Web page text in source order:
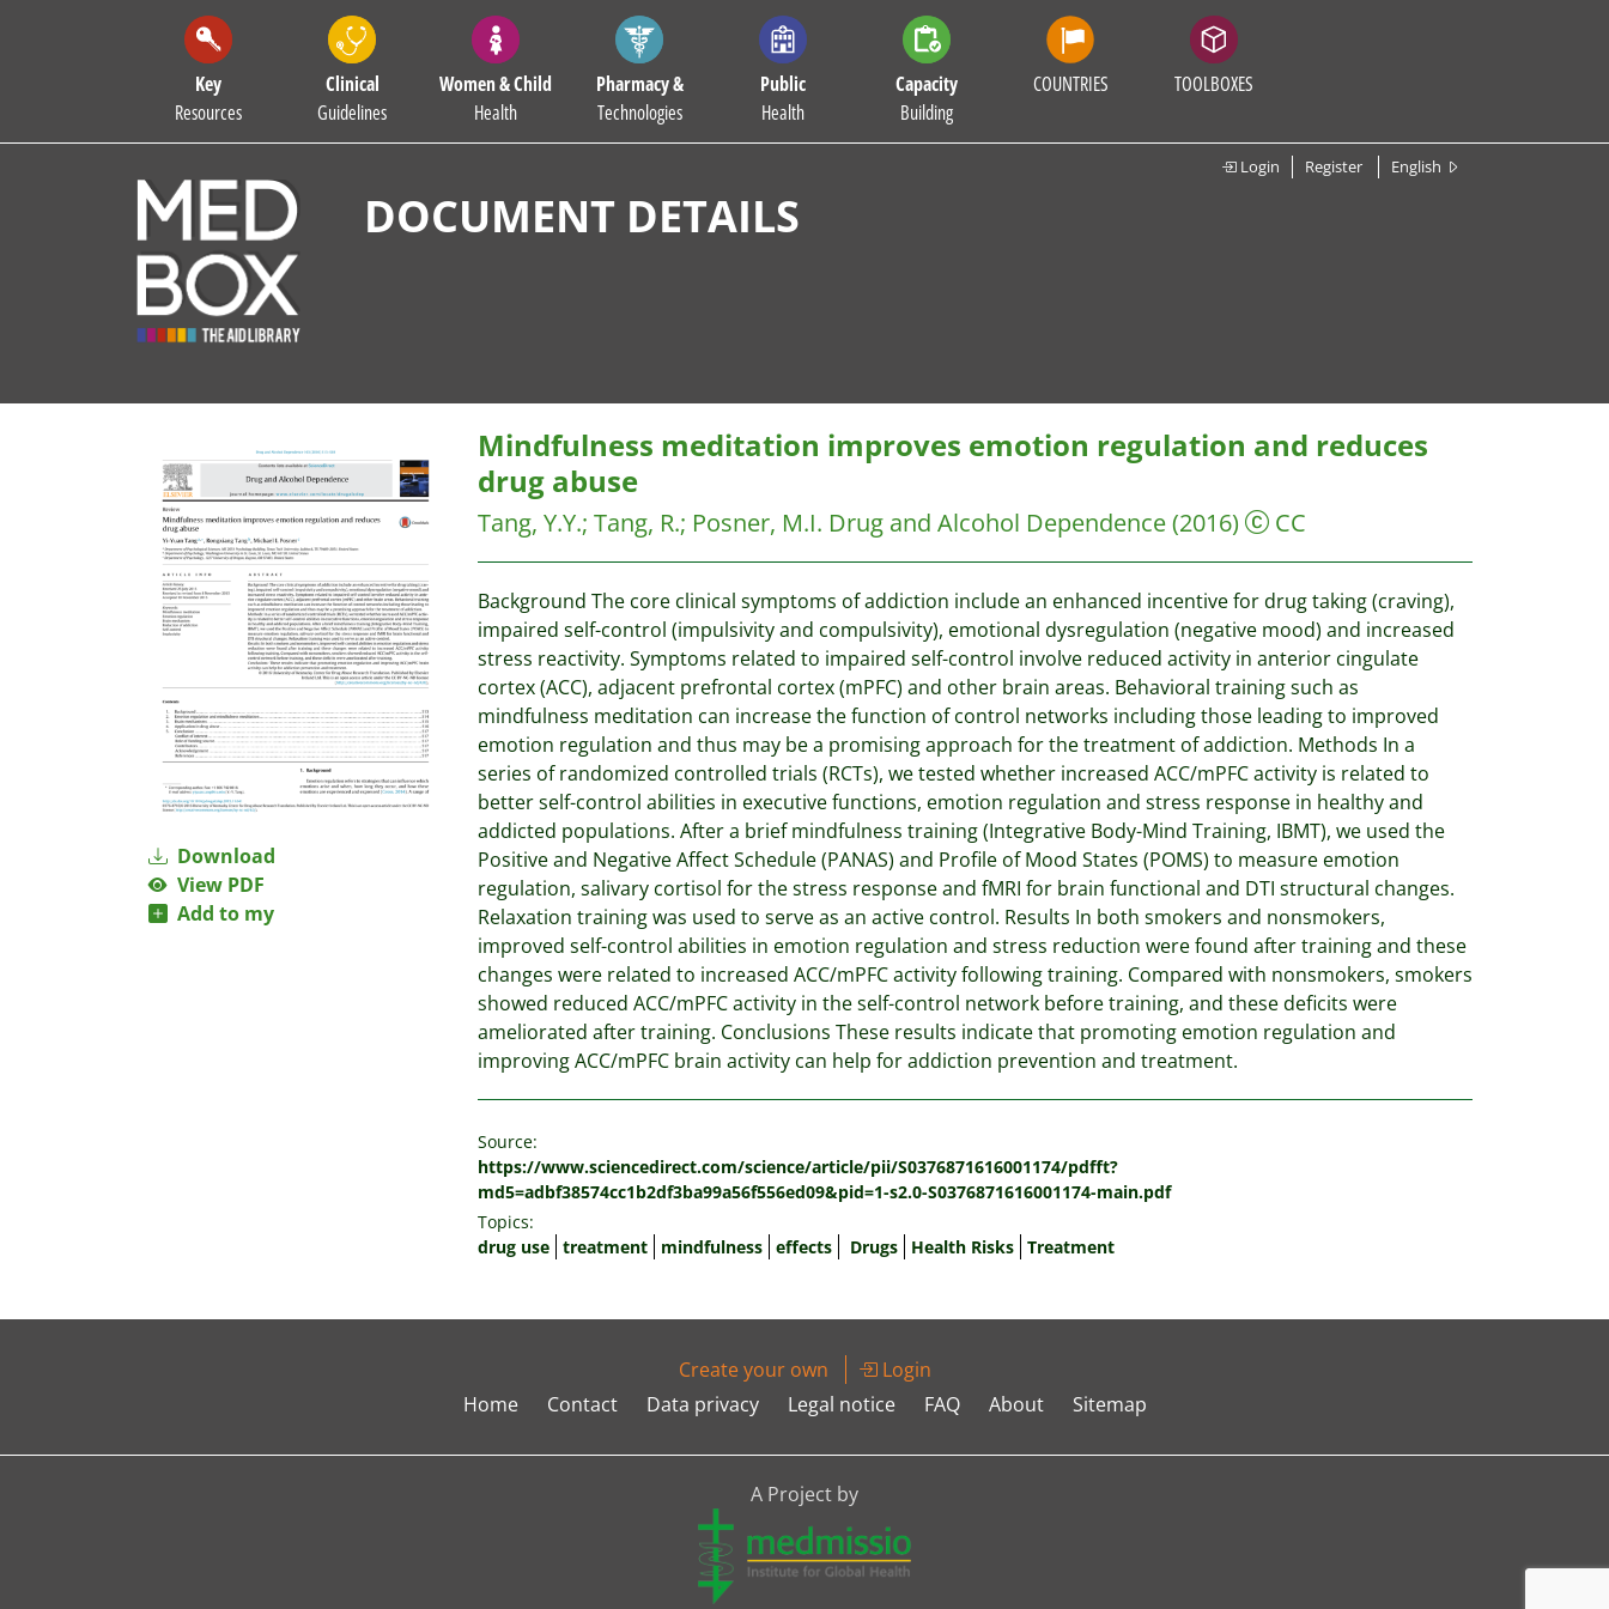
Key
Resources
Clinical
Guidelines
Women & Child
Health
Pharmacy &
Technologies
Public
Health
Capacity
Building
COUNTRIES TOOLBOXES
Login Register English
DOCUMENT DETAILS
Download
View PDF
Add to my
Mindfulness meditation improves emotion regulation and reduces
drug abuse
Tang, Y.Y.; Tang, R.; Posner, M.I. Drug and Alcohol Dependence(2016) CC
Background The core clinical symptoms of addiction include an enhanced incentive for drug taking (craving),
impaired self-control (impulsivity and compulsivity), emotional dysregulation (negative mood) and increased
stress reactivity. Symptoms related to impaired self-control involve reduced activity in anterior cingulate
cortex (ACC), adjacent prefrontal cortex (mPFC) and other brain areas. Behavioral training such as
mindfulness meditation can increase the function of control networks including those leading to improved
emotion regulation and thus may be a promising approach for the treatment of addiction. Methods In a
series of randomized controlled trials (RCTs), we tested whether increased ACC/mPFC activity is related to
better self-control abilities in executive functions, emotion regulation and stress response in healthy and
addicted populations. After a brief mindfulness training (Integrative Body-Mind Training, IBMT), we used the
Positive and Negative Affect Schedule (PANAS) and Profile of Mood States (POMS) to measure emotion
regulation, salivary cortisol for the stress response and fMRI for brain functional and DTI structural changes.
Relaxation training was used to serve as an active control. Results In both smokers and nonsmokers,
improved self-control abilities in emotion regulation and stress reduction were found after training and these
changes were related to increased ACC/mPFC activity following training. Compared with nonsmokers, smokers
showed reduced ACC/mPFC activity in the self-control network before training, and these deficits were
ameliorated after training. Conclusions These results indicate that promoting emotion regulation and
improving ACC/mPFC brain activity can help for addiction prevention and treatment.
Source:
https://www.sciencedirect.com/science/article/pii/S0376871616001174/pdfft?
md5=adbf38574cc1b2df3ba99a56f556ed09&pid=1-s2.0-S0376871616001174-main.pdf
Topics:
drug use treatment mindfulness effects Drugs Health Risks Treatment
Create your own
Login
Home
Contact Data privacy Legal notice FAQ About Sitemap
A Project by